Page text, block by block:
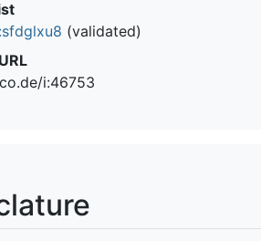
(validated)
i:46753